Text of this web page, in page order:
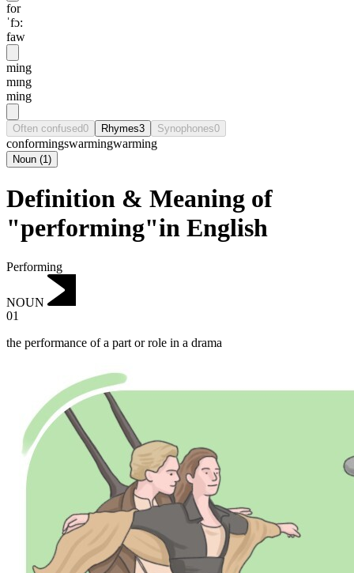
for
ˈfɔ:
faw
ming
mɪng
ming
Often confused0 Rhymes3 Synophones0
conformingswarmingwarming
Noun (1)
Definition & Meaning of
"performing"in English
Performing
NOUN
01
the performance of a part or role in a drama